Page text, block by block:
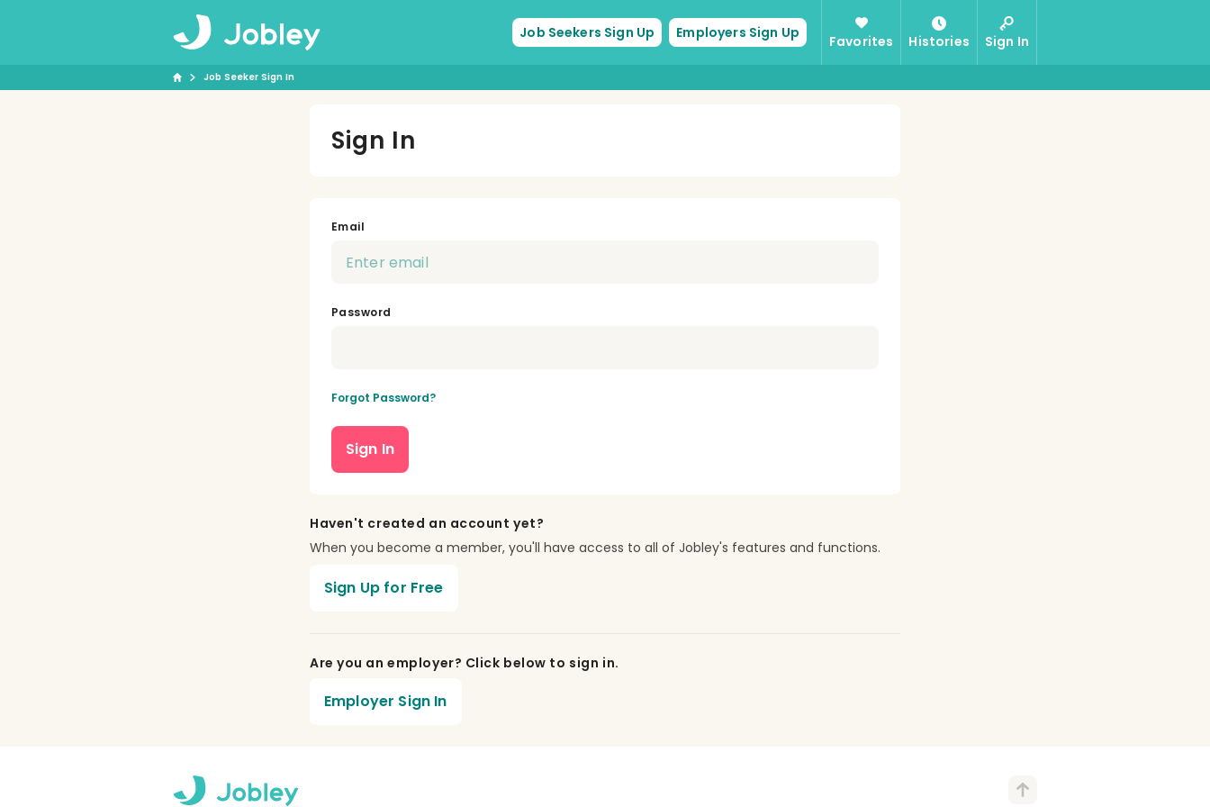
Job Seekers Sign Up Employers Sign Up Favorites Histories Sign In
Job Seeker Sign In
Sign In
Email
Password
Forgot Password?
Sign In
Haven't created an account yet?
When you become a member, you'll have access to all of Jobley's features and functions.
Sign Up for Free
Are you an employer? Click below to sign in.
Employer Sign In